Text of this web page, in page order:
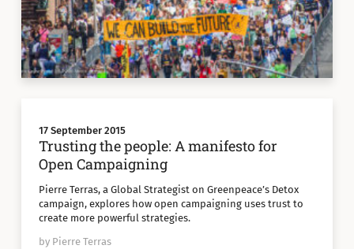
17 September 2015
Trusting the people: A manifesto for
Open Campaigning
Pierre Terras, a Global Strategist on Greenpeace’s Detox
campaign, explores how open campaigning uses trust to
create more powerful strategies.
by Pierre Terras